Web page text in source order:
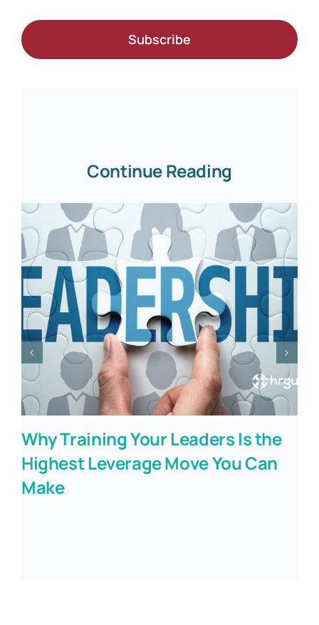
Subscribe
Continue Reading
Why Training Your Leaders Is the
Highest Leverage Move You Can
Make